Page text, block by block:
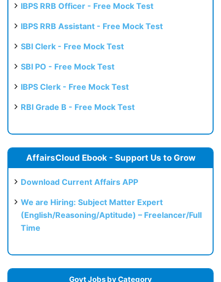
IBPS RRB Officer - Free Mock Test
IBPS RRB Assistant - Free Mock Test
SBI Clerk - Free Mock Test
SBI PO - Free Mock Test
IBPS Clerk - Free Mock Test
RBI Grade B - Free Mock Test
AffairsCloud Ebook - Support Us to Grow
Download Current Affairs APP
We are Hiring: Subject Matter Expert
(English/Reasoning/Aptitude) – Freelancer/Full
Time
Govt Jobs by Category